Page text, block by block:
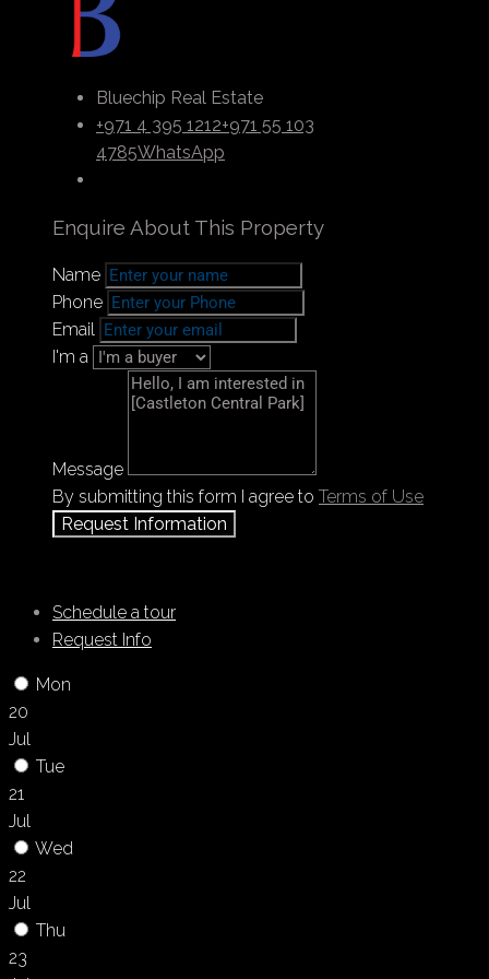
restaurants, world-class apartments, and
opulent hotels. The modern urban mix, simple
connection, and community-centered design
make it one of Dubai’s most recognizable and
well-known neighborhoods.
Payment Plan
Bluechip Real Estate
+971 4 395 1212+971 55 103
4785WhatsApp
Enquire About This Property
Name
Phone
Email
I'm a
Message
By submitting this form I agree to Terms of Use
Request Information
Schedule a tour
Request Info
Mon
20
Jul
Tue
21
Jul
Wed
22
Jul
Thu
23